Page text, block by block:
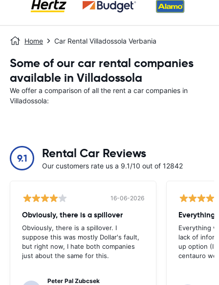
Home Car Rental Villadossola Verbania
Some of our car rental companies
available in Villadossola
We offer a comparison of all the rent a car companies in
Villadossola:
9.1 Rental Car Reviews
Our customers rate us a 9.1/10 out of 12842
16-06-2026
Obviously, there is a spillover
Obviously, there is a spillover. I
suppose this was mostly Dollar's fault,
but right now, I hate both companies
just about the same for this.
Peter Pal Zubcsek
Everything
Everything
lack of
up option (I
centauro